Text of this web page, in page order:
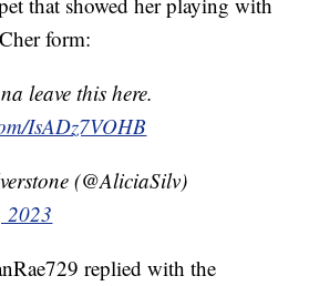
form:
leave this here.
IsADz7VOHB
(@AliciaSilv)
2023
replied with the